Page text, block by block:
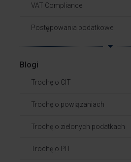
VAT Compliance
Postępowania podatkowe
Blogi
Trochę o CIT
Trochę o powiązaniach​
Trochę o zielonych podatkach
Trochę o PIT